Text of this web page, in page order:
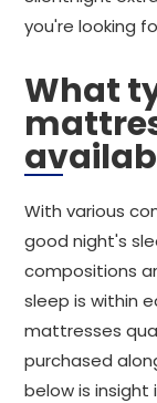
you're looking
What
With various
good night's
compositions
sleep is within
mattresses
purchased
below is